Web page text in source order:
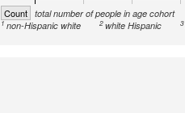
Count total number of people in age cohort
1 non-Hispanic white 2white Hispanic 3